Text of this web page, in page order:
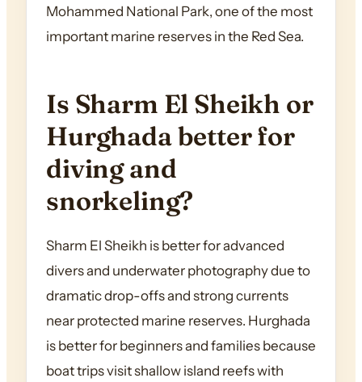
Mohammed National Park, one of the most
important marine reserves in the Red Sea.
Is Sharm El Sheikh or
Hurghada better for
diving and
snorkeling?
Sharm El Sheikh is better for advanced
divers and underwater photography due to
dramatic drop-offs and strong currents
near protected marine reserves. Hurghada
is better for beginners and families because
boat trips visit shallow island reefs with